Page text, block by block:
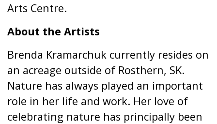
Arts Centre.
About the Artists
Brenda Kramarchuk currently resides on
an acreage outside of Rosthern, SK.
Nature has always played an important
role in her life and work. Her love of
celebrating nature has principally been